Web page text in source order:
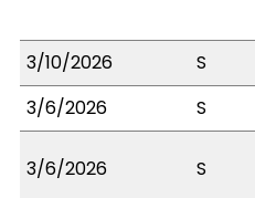
3/10/2026
S
3/6/2026
S
3/6/2026 S